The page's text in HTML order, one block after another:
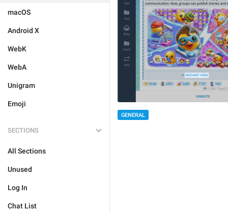
macOS
Android X
WebK
WebA
Unigram
Emoji
SECTIONS
All Sections
Unused
Log In
Chat List
GENERAL